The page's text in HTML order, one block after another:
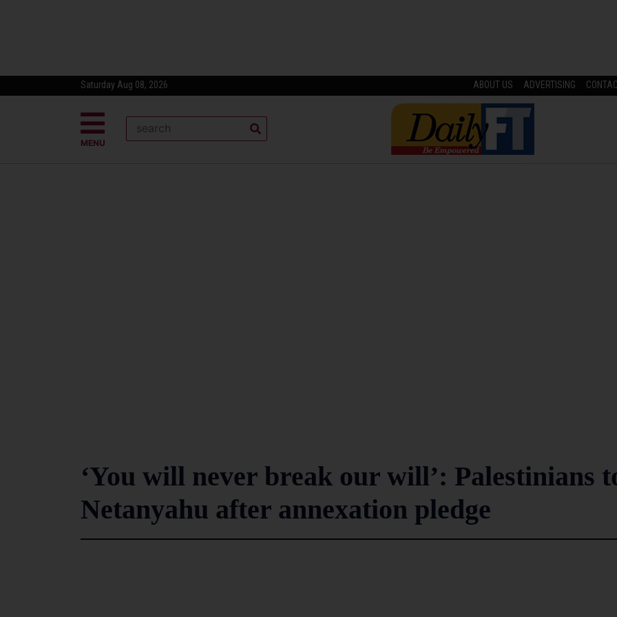
Saturday Aug 08, 2026 ABOUT US ADVERTISING
MENU
‘You will never break our will’: Palestinians
Netanyahu after annexation pledge